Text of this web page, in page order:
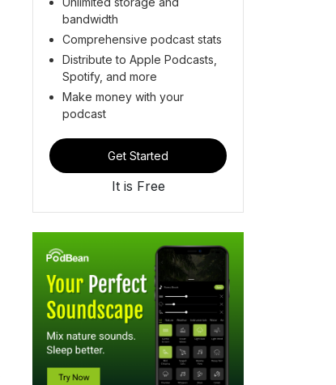
bandwidth
Comprehensive podcast stats
Distribute to Apple Podcasts,
Spotify, and more
Make money with your
podcast
Get Started
It is Free